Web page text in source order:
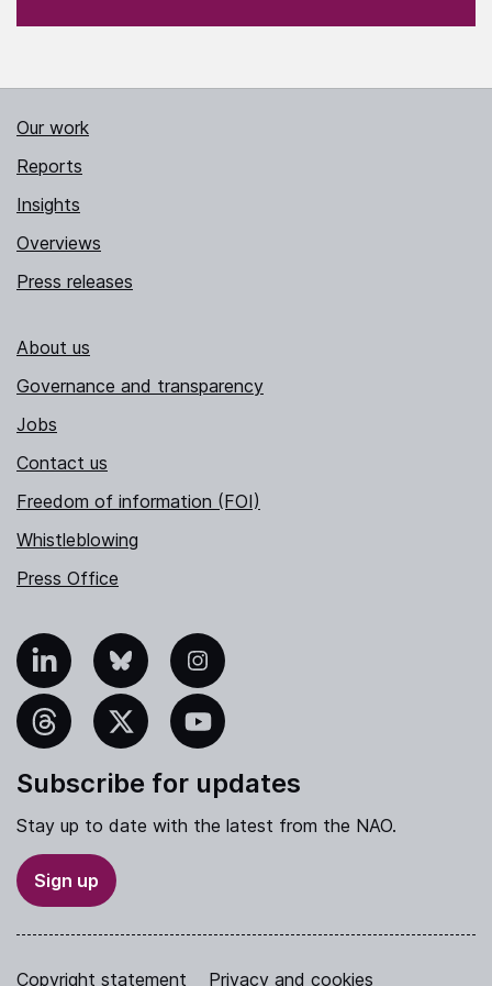
Our work
Reports
Insights
Overviews
Press releases
About us
Governance and transparency
Jobs
Contact us
Freedom of information (FOI)
Whistleblowing
Press Office
Bluesky Instagram
YouTube
Subscribe for updates
Stay up to date with the latest from the NAO.
Sign up
Copyright statement Privacy and cookies